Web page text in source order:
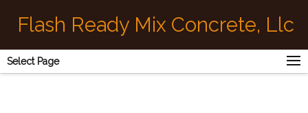
Flash Ready Mix Concrete, Llc
Select Page